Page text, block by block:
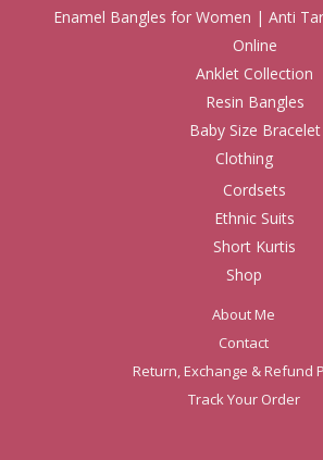
Enamel Bangles for Women | Anti
Online
Anklet Collection
Resin Bangles
Baby Size Bracelet
Clothing
Cordsets
Ethnic Suits
Short Kurtis
Shop
About Me
Contact
Return, Exchange & Refund
Track Your Order